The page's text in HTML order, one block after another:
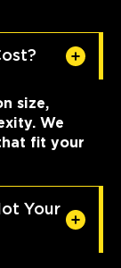
size,
We
fit your
Your